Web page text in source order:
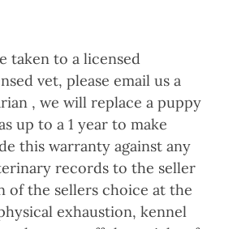
taken to a licensed
vet, please email us a
, we will replace a puppy
up to a 1 year to make
this warranty against any
records to the seller
of the sellers choice at the
exhaustion, kennel